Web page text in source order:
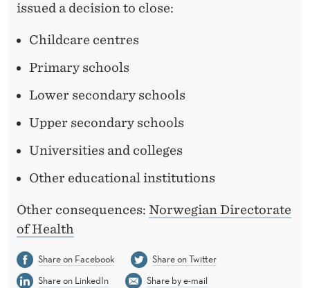
issued a decision to close:
Childcare centres
Primary schools
Lower secondary schools
Upper secondary schools
Universities and colleges
Other educational institutions
Other consequences: Norwegian Directorate
of Health
Share on Facebook
Share on Twitter
Share on LinkedIn
Share by e-mail